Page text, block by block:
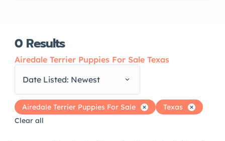
0 Results
Airedale Terrier Puppies For Sale Texas
Date Listed: Newest
Airedale Terrier Puppies For Sale
Texas
Clear all